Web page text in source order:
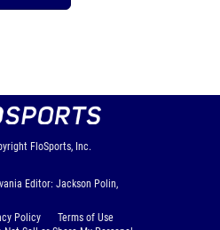
FloSports, Inc.
Editor: Jackson Polin,
Policy
Terms of Use